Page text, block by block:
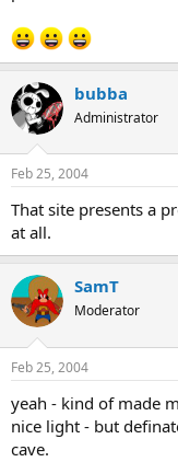
bubba
Administrator
Feb 25, 2004
That site presents a
at all.
SamT
Moderator
Feb 25, 2004
yeah - kind of made
nice light - but
cave.